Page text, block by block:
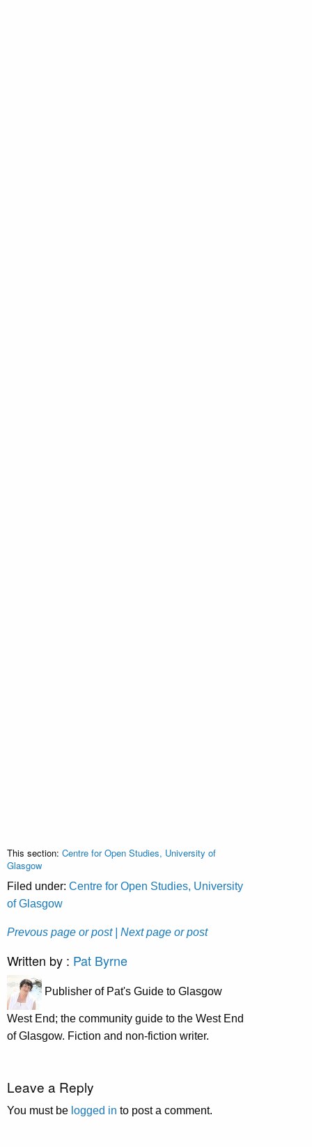
This section: Centre for Open Studies, University of
Glasgow
Filed under: Centre for Open Studies, University
of Glasgow
Prevous page or post | Next page or post
Written by : Pat Byrne
Publisher of Pat's Guide to Glasgow
West End; the community guide to the West End
of Glasgow. Fiction and non-fiction writer.
Leave a Reply
You must be logged in to post a comment.